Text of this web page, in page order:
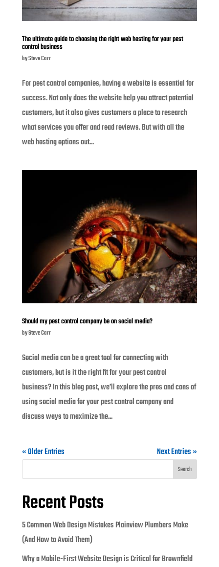
The ultimate guide to choosing the right web hosting for your pest
control business
bySteve Carr
For pest control companies, having a website is essential for
success. Not only does the website help you attract potential
customers, but it also gives customers a place to research
what services you offer and read reviews. But with all the
web hosting options out...
Should my pest control company be on social media?
bySteve Carr
Social media can be a great tool for connecting with
customers, but is it the right fit for your pest control
business? In this blog post, we’ll explore the pros and cons of
using social media for your pest control company and
discuss ways to maximize the...
« Older Entries Next Entries »
Search
Recent Posts
5 Common Web Design Mistakes Plainview Plumbers Make
(And How to Avoid Them)
Why a Mobile-First Website Design is Critical for Brownfield